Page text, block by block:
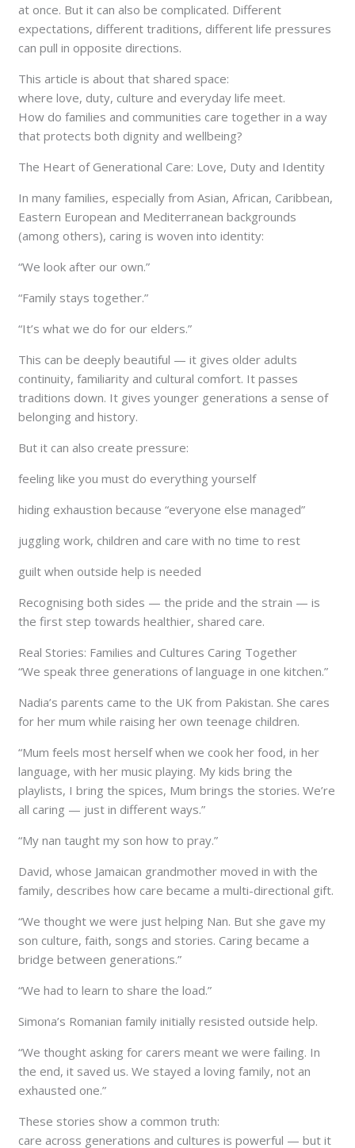
at once. But it can also be complicated. Different
expectations, different traditions, different life pressures
can pull in opposite directions.
This article is about that shared space:
where love, duty, culture and everyday life meet.
How do families and communities care together in a way
that protects both dignity and wellbeing?
The Heart of Generational Care: Love, Duty and Identity
In many families, especially from Asian, African, Caribbean,
Eastern European and Mediterranean backgrounds
(among others), caring is woven into identity:
“We look after our own.”
“Family stays together.”
“It’s what we do for our elders.”
This can be deeply beautiful — it gives older adults
continuity, familiarity and cultural comfort. It passes
traditions down. It gives younger generations a sense of
belonging and history.
But it can also create pressure:
feeling like you must do everything yourself
hiding exhaustion because “everyone else managed”
juggling work, children and care with no time to rest
guilt when outside help is needed
Recognising both sides — the pride and the strain — is
the first step towards healthier, shared care.
Real Stories: Families and Cultures Caring Together
“We speak three generations of language in one kitchen.”
Nadia’s parents came to the UK from Pakistan. She cares
for her mum while raising her own teenage children.
“Mum feels most herself when we cook her food, in her
language, with her music playing. My kids bring the
playlists, I bring the spices, Mum brings the stories. We’re
all caring — just in different ways.”
“My nan taught my son how to pray.”
David, whose Jamaican grandmother moved in with the
family, describes how care became a multi-directional gift.
“We thought we were just helping Nan. But she gave my
son culture, faith, songs and stories. Caring became a
bridge between generations.”
“We had to learn to share the load.”
Simona’s Romanian family initially resisted outside help.
“We thought asking for carers meant we were failing. In
the end, it saved us. We stayed a loving family, not an
exhausted one.”
These stories show a common truth:
care across generations and cultures is powerful — but it